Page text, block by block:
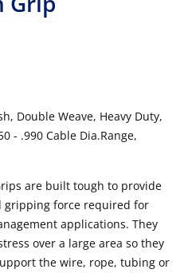
Double Weave, Heavy Duty,
- .990 Cable Dia.Range,
are built tough to provide
force required for
applications. They
over a large area so they
the wire, rope, tubing or